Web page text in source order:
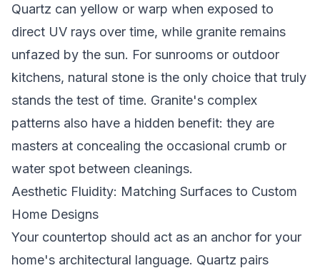
Quartz can yellow or warp when exposed to
direct UV rays over time, while granite remains
unfazed by the sun. For sunrooms or outdoor
kitchens, natural stone is the only choice that truly
stands the test of time. Granite's complex
patterns also have a hidden benefit: they are
masters at concealing the occasional crumb or
water spot between cleanings.
Aesthetic Fluidity: Matching Surfaces to Custom
Home Designs
Your countertop should act as an anchor for your
home's architectural language. Quartz pairs